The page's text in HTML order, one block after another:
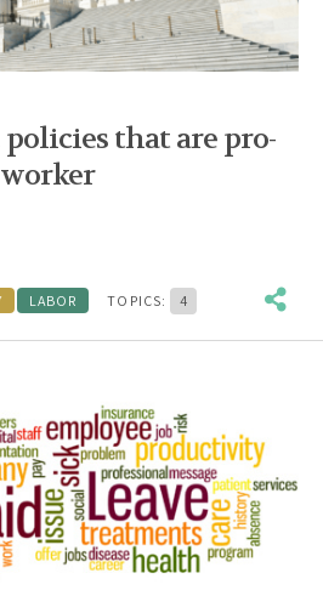
policies that are pro-
LABOR TOPICS: 4